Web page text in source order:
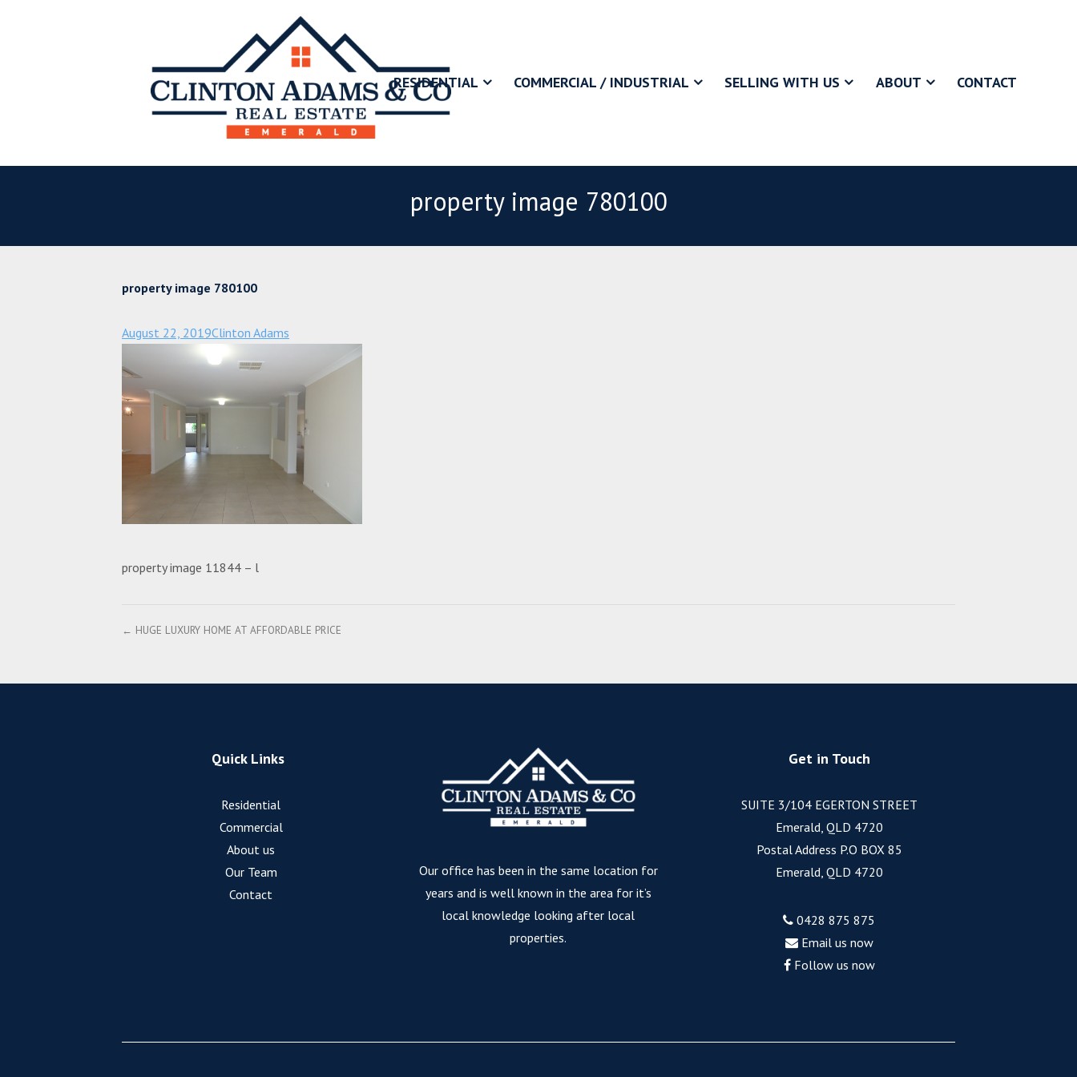
RESIDENTIAL COMMERCIAL / INDUSTRIAL SELLING WITH US ABOUT CONTACT
property image 780100
property image 780100
August 22, 2019Clinton Adams
property image 11844 – l
← HUGE LUXURY HOME AT AFFORDABLE PRICE
Quick Links
Residential
Commercial
About us
Our Team
Contact
Our office has been in the same location for
years and is well known in the area for it’s
local knowledge looking after local
properties.
Get in Touch
SUITE 3/104 EGERTON STREET
Emerald, QLD 4720
Postal Address P.O BOX 85
Emerald, QLD 4720
0428 875 875
Email us now
Follow us now